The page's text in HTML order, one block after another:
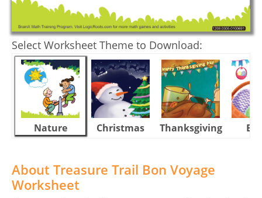
Select Worksheet Theme to Download:
Nature Christmas Thanksgiving
About Treasure Trail Bon Voyage
Worksheet